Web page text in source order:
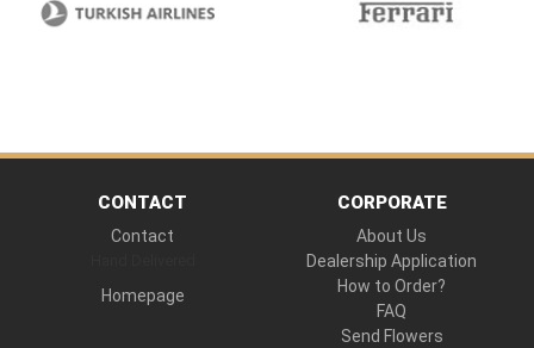
CONTACT
Contact
Homepage
CORPORATE
About Us
Dealership Application
How to Order?
FAQ
Send Flowers